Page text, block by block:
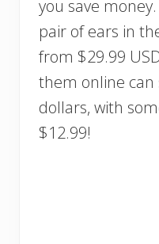
you save
pair of ears in
from $29.99
them online can
dollars, with
$12.99!